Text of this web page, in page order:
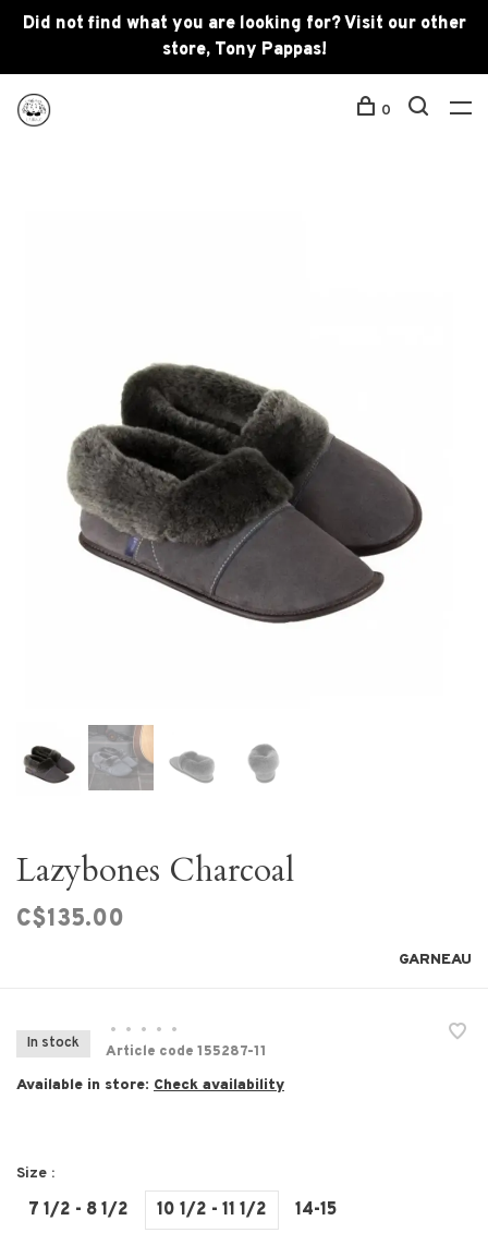
Did not find what you are looking for? Visit our other
store, Tony Pappas!
0
Lazybones Charcoal
C$135.00
GARNEAU
In stock
• • • •
•
Article code 155287-11
Available in store: Check availability
Size :
7 1/2 - 8 1/2 10 1/2 - 11 1/2 14-15